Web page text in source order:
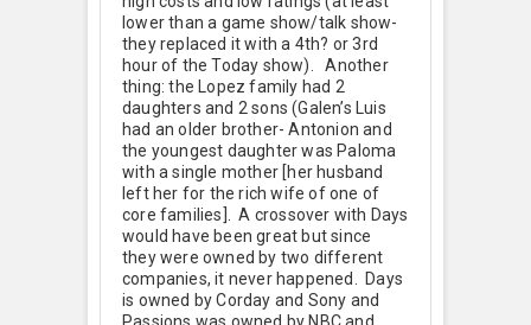
lower than a game show/talk show-
they replaced it with a 4th? or 3rd
hour of the Today show). Another
thing: the Lopez family had 2
daughters and 2 sons (Galen’s Luis
had an older brother- Antonion and
the youngest daughter was Paloma
with a single mother [her husband
left her for the rich wife of one of
core families]. A crossover with Days
would have been great but since
they were owned by two different
companies, it never happened. Days
is owned by Corday and Sony and